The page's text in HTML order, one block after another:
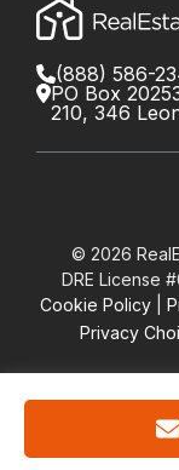
(888) 586-
PO Box
210, 346
© 2026
DRE License
Cookie Policy
Privacy